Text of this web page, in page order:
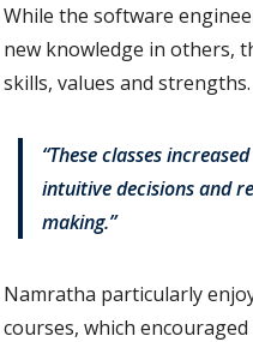
While the software
new knowledge in others,
skills, values and strengths.
“These classes
intuitive decisions and
making.”
Namratha particularly
courses, which